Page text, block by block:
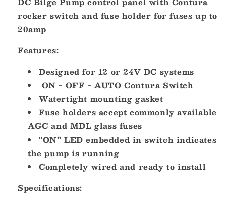
Control
Panel
[8665]
Control
Panel
rocker switch and fuse holder for fuses up to
20amp
Features:
Designed for 12 or 24V DC systems
ON - OFF - AUTO Contura Switch
Watertight mounting gasket
Fuse holders accept commonly available
AGC and MDL glass fuses
"ON” LED embedded in switch indicates
the pump is running
Completely wired and ready to install
Specifications: